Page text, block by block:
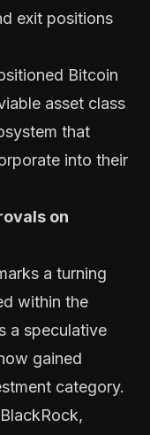
exit positions
Bitcoin
asset class
that
into their
on
a turning
within the
a speculative
gained
category.